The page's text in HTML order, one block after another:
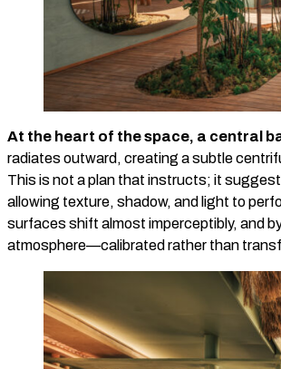
At the heart of the space, a central
radiates outward, creating a subtle
This is not a plan that instructs; it
allowing texture, shadow, and light to
surfaces shift almost imperceptibly, and
atmosphere—calibrated rather than